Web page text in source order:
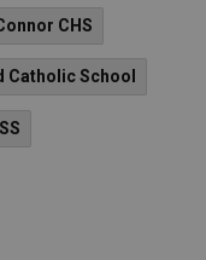
CHS
Catholic School